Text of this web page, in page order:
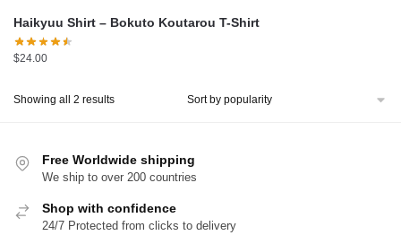
Haikyuu Shirt – Bokuto Koutarou T-Shirt
$24.00
Showing all 2 resultsSorted
Free Worldwide shipping
We ship to over 200 countries
Shop with confidence
24/7 Protected from clicks to delivery